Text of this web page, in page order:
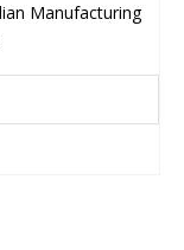
Manufacturing